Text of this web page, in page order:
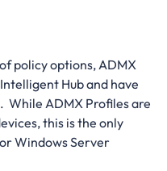
policy options, ADMX
Hub and have
While ADMX Profiles are
this is the only
Windows Server